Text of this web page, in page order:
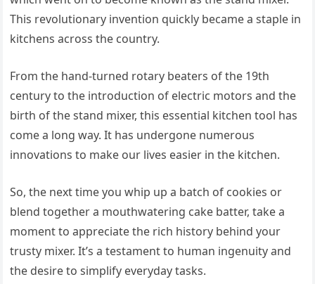
This revolutionary invention quickly became a staple in
kitchens across the country.
From the hand-turned rotary beaters of the 19th
century to the introduction of electric motors and the
birth of the stand mixer, this essential kitchen tool has
come a long way. It has undergone numerous
innovations to make our lives easier in the kitchen.
So, the next time you whip up a batch of cookies or
blend together a mouthwatering cake batter, take a
moment to appreciate the rich history behind your
trusty mixer. It’s a testament to human ingenuity and
the desire to simplify everyday tasks.